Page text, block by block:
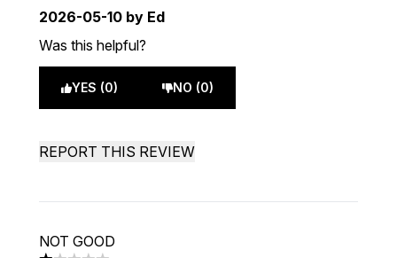
2026-05-10 by Ed
Was this helpful?
YES (0) NO (0)
REPORT THIS REVIEW
NOT GOOD